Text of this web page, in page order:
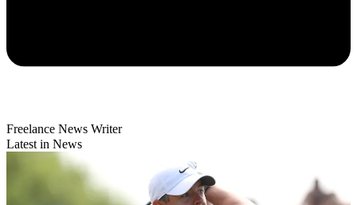
Freelance News Writer
Latest in News